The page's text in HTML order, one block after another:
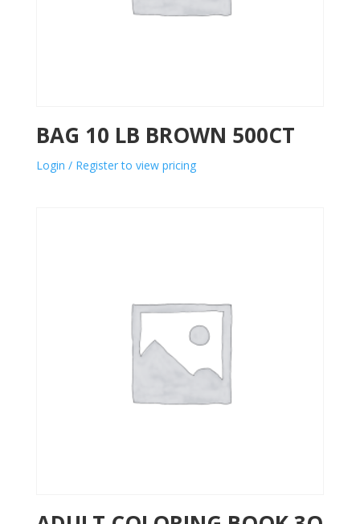
BAG 10 LB BROWN 500CT
Login / Register to view pricing